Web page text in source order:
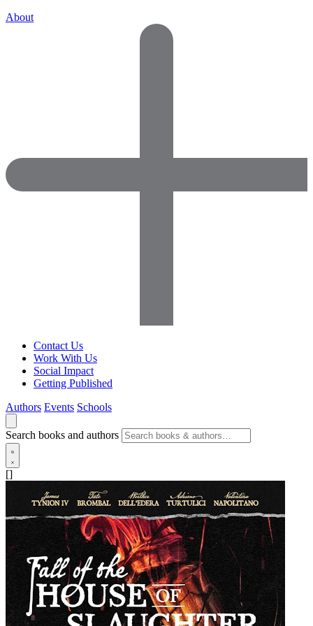
About
Contact Us
Work With Us
Social Impact
Getting Published
Authors Events Schools
Search books and authors
[]